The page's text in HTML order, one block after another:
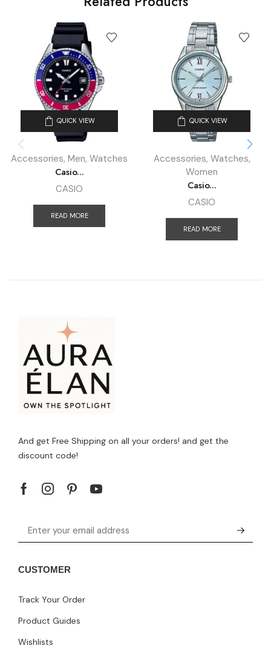
QUICK VIEW
Accessories, Men, Watches
Casio...
CASIO
READ MORE
QUICK VIEW
Accessories, Watches,
Women
Casio...
CASIO
READ MORE
And get Free Shipping on all your orders! and get the
discount code!
CUSTOMER
Track Your Order
Product Guides
Wishlists